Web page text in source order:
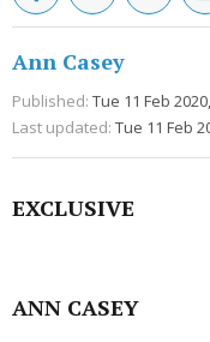
Ann Casey
Published: Tue 11 Feb
Last updated: Tue 11 Feb
EXCLUSIVE
ANN CASEY